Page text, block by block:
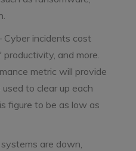
Cyber incidents cost
productivity, and more.
metric will provide
to clear up each
figure to be as low as
are down,